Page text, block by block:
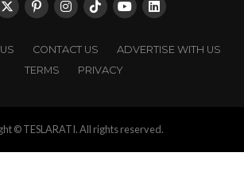
CONTACT US
ADVERTISE WITH US
TERMS
PRIVACY
© TESLARATI. All rights reserved.